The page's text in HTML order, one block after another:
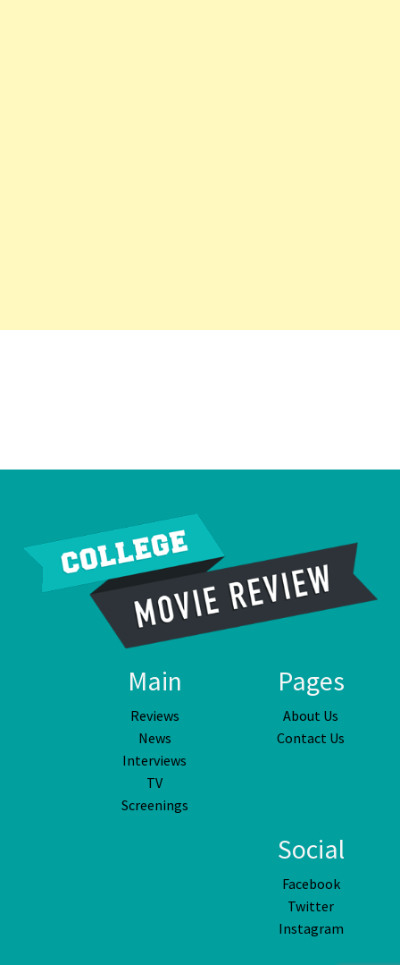
Main
Reviews
News
Interviews
TV
Screenings
Pages
About Us
Contact Us
Social
Facebook
Twitter
Instagram